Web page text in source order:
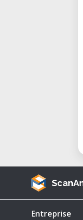
Entreprise